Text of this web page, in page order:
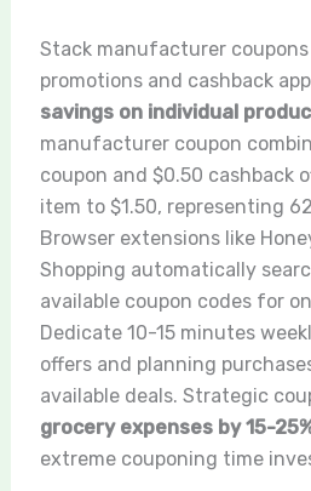
Stack manufacturer
promotions and cashback
savings on individual
manufacturer coupon
coupon and $0.50 cashback
item to $1.50, representing
Browser extensions like
Shopping automatically
available coupon codes for
Dedicate 10-15 minutes
offers and planning
available deals. Strategic
grocery expenses by 15-
extreme couponing time